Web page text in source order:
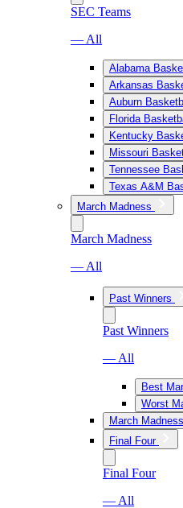
SEC Teams
— All
Alabama
Arkansas
Auburn
Florida
Kentucky
Missouri
Tennessee
Texas A&M
March Madness
March Madness
— All
Past Winners
Past Winners
— All
Best
Worst
March
Final Four
Final Four
— All